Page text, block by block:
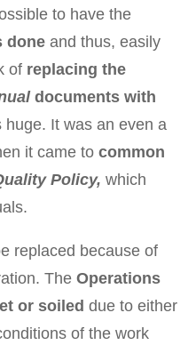
to have the
done and thus, easily
of replacing the
documents with
huge. It was an even a
it came to common
Policy, which
replaced because of
The Operations
or soiled due to either
of the work